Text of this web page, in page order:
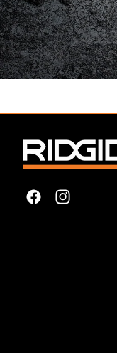
FacebookInstagram